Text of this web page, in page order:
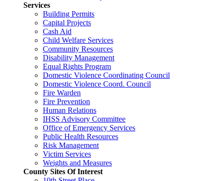
Services
Building Permits
Capital Projects
Cash Aid
Child Welfare Services
Community Resources
Disability Management
Equal Rights Program
Domestic Violence Coordinating Council
Domestic Violence Coord. Council
Fire Warden
Fire Prevention
Human Relations
IHSS Advisory Committee
Office of Emergency Services
Public Health Resources
Risk Management
Victim Services
Weights and Measures
County Sites Of Interest